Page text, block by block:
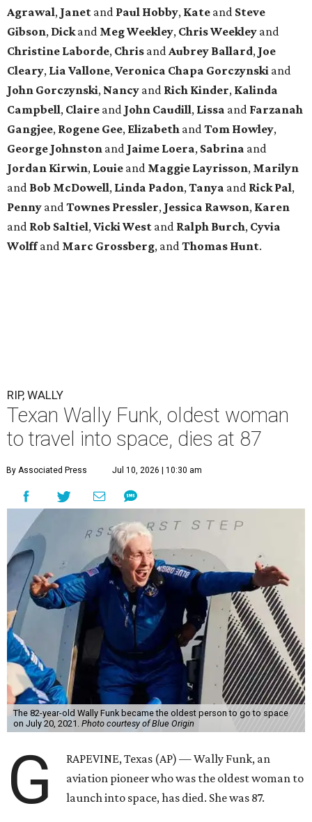
Agrawal, Janet and Paul Hobby, Kate and Steve
Gibson, Dickand MegWeekley, ChrisWeekley and
Christine Laborde, Chris and Aubrey Ballard, Joe
Cleary, Lia Vallone, Veronica Chapa Gorczynski and
John Gorczynski, Nancy and Rich Kinder, Kalinda
Campbell, Claire and John Caudill, Lissa and Farzanah
Gangjee, Rogene Gee, Elizabeth and Tom Howley,
George Johnston and Jaime Loera, Sabrina and
Jordan Kirwin, Louie and Maggie Layrisson, Marilyn
and Bob McDowell, Linda Padon, Tanya and Rick Pal,
Penny and Townes Pressler, Jessica Rawson, Karen
and Rob Saltiel, Vicki West and Ralph Burch, Cyvia
Wolffand Marc Grossberg, and Thomas Hunt.
RIP, WALLY
Texan Wally Funk, oldest woman
to travel into space, dies at 87
By Associated Press Jul 10, 2026 | 10:30 am
The 82-year-old Wally Funk became the oldest person to go to space
on July 20, 2021. Photo courtesy of Blue Origin
G
RAPEVINE, Texas (AP) — Wally Funk, an
aviation pioneer who was the oldest woman to
launch into space, has died. She was 87.